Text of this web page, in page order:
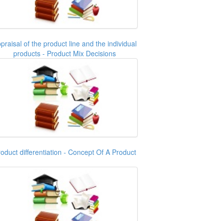
of the product line and the individual
products - Product Mix Decisions
differentiation - Concept Of A Product